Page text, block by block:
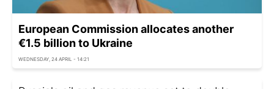
European Commission allocates another
€1.5 billion to Ukraine
WEDNESDAY, 24 APRIL - 14:21